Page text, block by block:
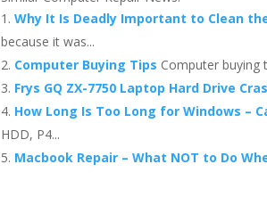
Why It Is Deadly Important to Clean
because it was...
Computer Buying Tips Computer buying
Frys GQ ZX-7750 Laptop Hard Drive
How Long Is Too Long for Windows –
HDD, P4...
Macbook Repair – What NOT to Do